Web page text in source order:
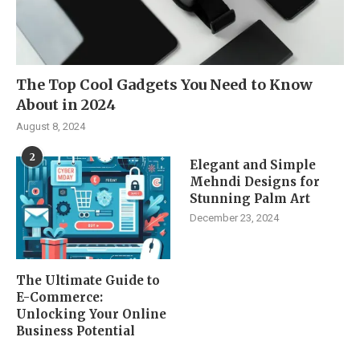
The Top Cool Gadgets You Need to Know
About in 2024
August 8, 2024
2
The Ultimate Guide to
E-Commerce:
Unlocking Your Online
Business Potential
Elegant and Simple
Mehndi Designs for
Stunning Palm Art
December 23, 2024